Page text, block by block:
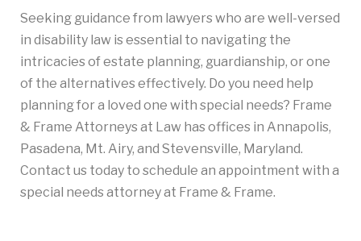
Seeking guidance from lawyers who are well-versed
in disability law is essential to navigating the
intricacies of estate planning, guardianship, or one
of the alternatives effectively. Do you need help
planning for a loved one with special needs? Frame
& Frame Attorneys at Law has offices in Annapolis,
Pasadena, Mt. Airy, and Stevensville, Maryland.
Contact us today to schedule an appointment with a
special needs attorney at Frame & Frame.